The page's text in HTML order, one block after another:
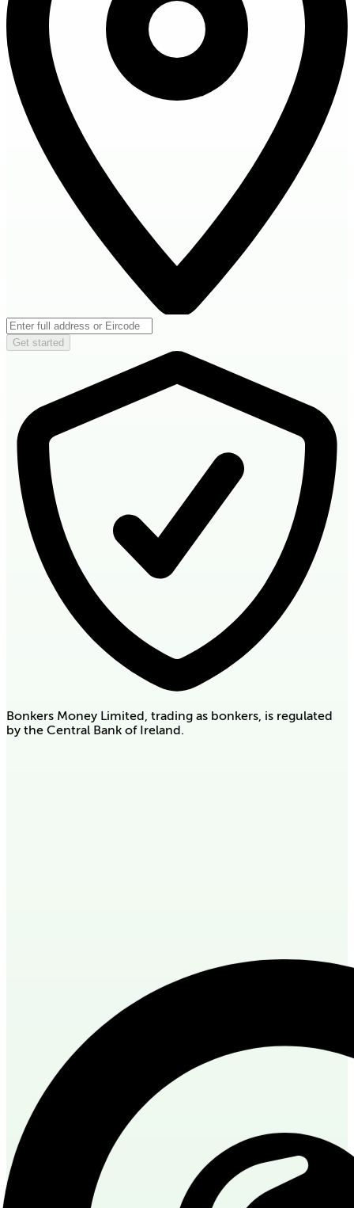
Get started
Bonkers Money Limited, trading as bonkers, is regulated
by the Central Bank of Ireland.